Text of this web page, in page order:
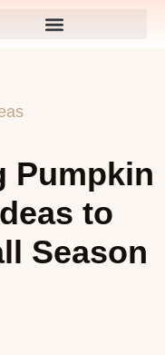
Pumpkin
to
Season